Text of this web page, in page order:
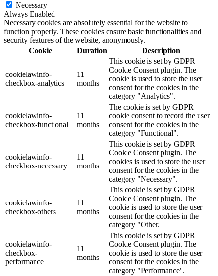
Necessary
Always Enabled
Necessary cookies are absolutely essential for the website to
function properly. These cookies ensure basic functionalities and
security features of the website, anonymously.
Cookie
Duration Description
cookielawinfo-
checkbox-analytics
11
months
This cookie is set by GDPR
Cookie Consent plugin. The
cookie is used to store the user
consent for the cookies in the
category "Analytics".
cookielawinfo-
checkbox-functional
11
months
The cookie is set by GDPR
cookie consent to record the user
consent for the cookies in the
category "Functional".
cookielawinfo-
checkbox-necessary
11
months
This cookie is set by GDPR
Cookie Consent plugin. The
cookies is used to store the user
consent for the cookies in the
category "Necessary".
cookielawinfo-
checkbox-others
11
months
This cookie is set by GDPR
Cookie Consent plugin. The
cookie is used to store the user
consent for the cookies in the
category "Other.
cookielawinfo-
checkbox-
performance
11
months
This cookie is set by GDPR
Cookie Consent plugin. The
cookie is used to store the user
consent for the cookies in the
category "Performance".